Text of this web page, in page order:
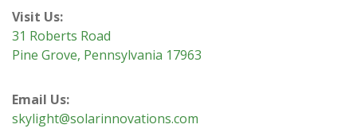
Visit Us:
31 Roberts Road
Pine Grove, Pennsylvania 17963
Email Us:
skylight@solarinnovations.com